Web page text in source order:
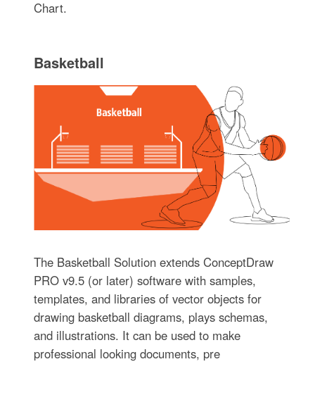
Chart.
Basketball
The Basketball Solution extends ConceptDraw
PRO v9.5 (or later) software with samples,
templates, and libraries of vector objects for
drawing basketball diagrams, plays schemas,
and illustrations. It can be used to make
professional looking documents, pre